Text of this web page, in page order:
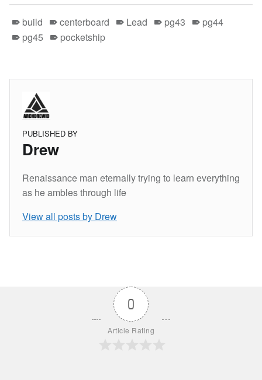
build centerboard Lead pg43
pg44
pg45
pocketship
PUBLISHED BY
Drew
Renaissance man eternally trying to learn everything
as he ambles through life
View all posts by Drew
Skip back to main navigation
0
Article Rating